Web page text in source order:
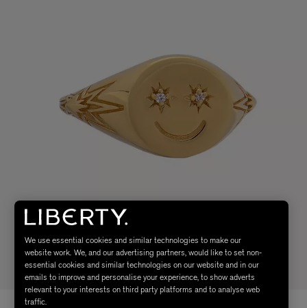
We use essential cookies and similar technologies to make our
website work. We, and our advertising partners, would like to set non-
essential cookies and similar technologies on our website and in our
emails to improve and personalise your experience, to show adverts
relevant to your interests on third party platforms and to analyse web
traffic.